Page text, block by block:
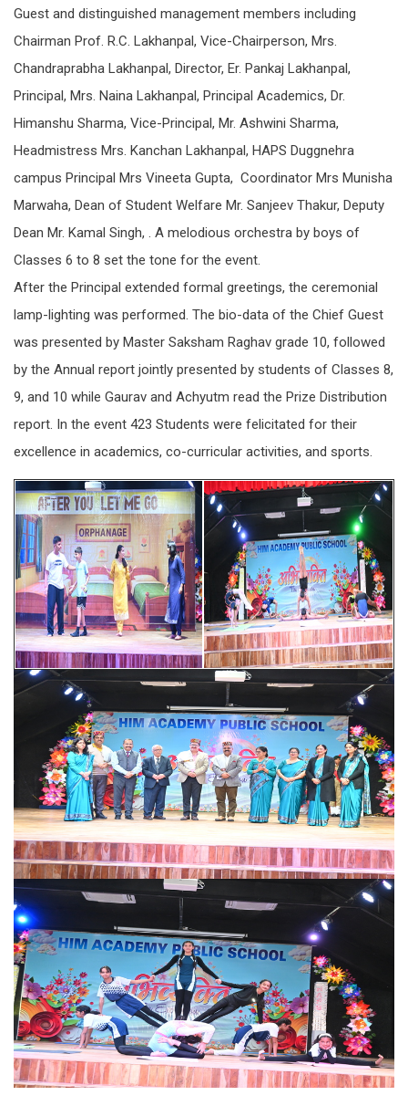
Guest and distinguished management members including
Chairman Prof. R.C. Lakhanpal, Vice-Chairperson, Mrs.
Chandraprabha Lakhanpal, Director, Er. Pankaj Lakhanpal,
Principal, Mrs. Naina Lakhanpal, Principal Academics, Dr.
Himanshu Sharma, Vice-Principal, Mr. Ashwini Sharma,
Headmistress Mrs. Kanchan Lakhanpal, HAPS Duggnehra
campus Principal Mrs Vineeta Gupta, Coordinator Mrs Munisha
Marwaha, Dean of Student Welfare Mr. Sanjeev Thakur, Deputy
Dean Mr. Kamal Singh, . A melodious orchestra by boys of
Classes 6 to 8 set the tone for the event.
After the Principal extended formal greetings, the ceremonial
lamp-lighting was performed. The bio-data of the Chief Guest
was presented by Master Saksham Raghav grade 10, followed
by the Annual report jointly presented by students of Classes 8,
9, and 10 while Gaurav and Achyutm read the Prize Distribution
report. In the event 423 Students were felicitated for their
excellence in academics, co-curricular activities, and sports.